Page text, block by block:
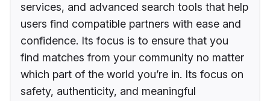
services, and advanced search tools that help
users find compatible partners with ease and
confidence. Its focus is to ensure that you
find matches from your community no matter
which part of the world you’re in. Its focus on
safety, authenticity, and meaningful